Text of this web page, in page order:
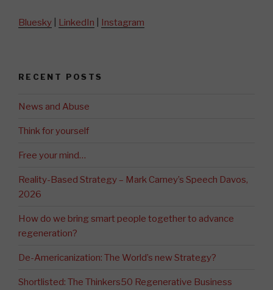
Bluesky LinkedIn Instagram
RECENT POSTS
News and Abuse
Think for yourself
Free your mind…
Reality-Based Strategy – Mark Carney’s Speech Davos,
2026
How do we bring smart people together to advance
regeneration?
De-Americanization: The World’s new Strategy?
Shortlisted: The Thinkers50 Regenerative Business